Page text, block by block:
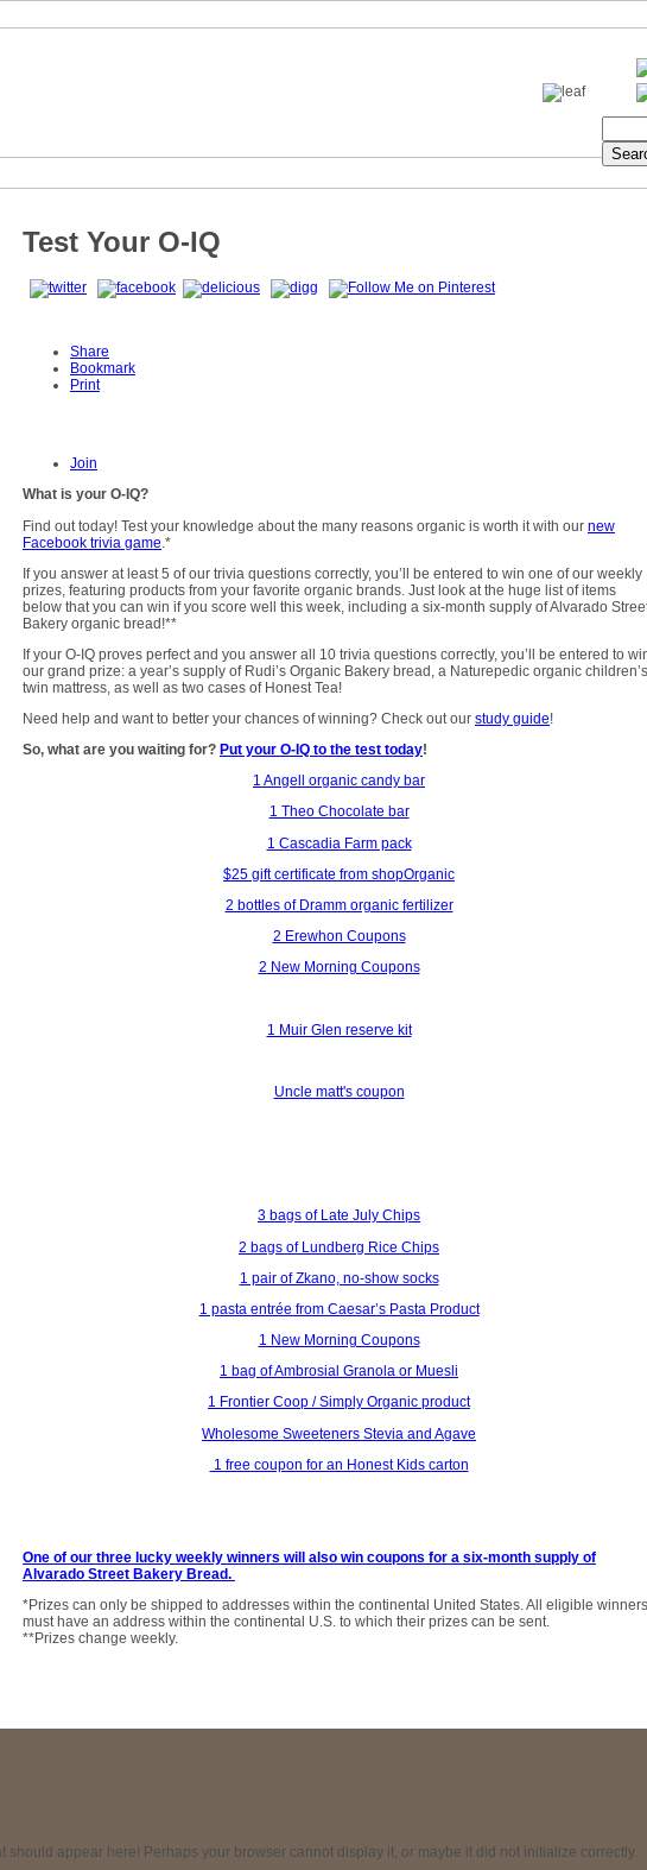
Test Your O-IQ
Share
Bookmark
Print
Join
What is your O-IQ?
Find out today! Test your knowledge about the many reasons organic is worth it with our new
Facebook trivia game .*
If you answer at least 5 of our trivia questions correctly, you’ll be entered to win one of our weekly
prizes, featuring products from your favorite organic brands. Just look at the huge list of items
below that you can win if you score well this week, including a six-month supply of Alvarado
Bakery organic bread!**
If your O-IQ proves perfect and you answer all 10 trivia questions correctly, you’ll be entered to
our grand prize: a year’s supply of Rudi’s Organic Bakery bread, a Naturepedic organic children’s
twin mattress, as well as two cases of Honest Tea!
Need help and want to better your chances of winning? Check out our study guide!
So, what are you waiting for? Put your O-IQ to the test today!
1 Angell organic candy bar
1 Theo Chocolate bar
1 Cascadia Farm pack
$25 gift certificate from shopOrganic
2 bottles of Dramm organic fertilizer
2 Erewhon Coupons
2 New Morning Coupons
1 Muir Glen reserve kit
Uncle matt's coupon
3 bags of Late July Chips
2 bags of Lundberg Rice Chips
1 pair of Zkano, no-show socks
1 pasta entrée from Caesar’s Pasta Product
1 New Morning Coupons
1 bag of Ambrosial Granola or Muesli
1 Frontier Coop / Simply Organic product
Wholesome Sweeteners Stevia and Agave
1 free coupon for an Honest Kids carton
One of our three lucky weekly winners will also win coupons for a six-month supply of
Alvarado Street Bakery Bread.
*Prizes can only be shipped to addresses within the continental United States. All eligible winners
must have an address within the continental U.S. to which their prizes can be sent.
**Prizes change weekly.
should appear here! Perhaps your browser cannot display it, or maybe it did not initialize correctly.